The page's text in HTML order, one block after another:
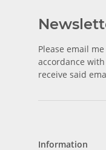
Please email
accordance
receive said
Information